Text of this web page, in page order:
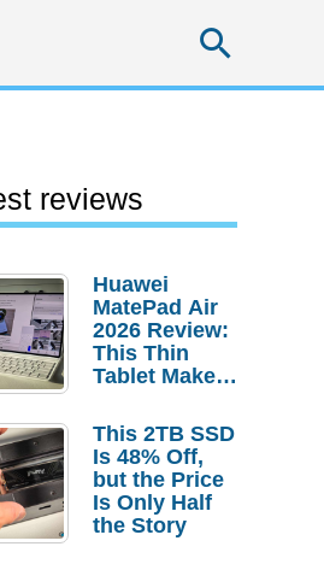
reviews
Huawei
MatePad Air
2026 Review:
This Thin
Tablet Makes
Laptop
Replacement
Case
This 2TB SSD
Is 48% Off,
but the Price
Is Only Half
the Story